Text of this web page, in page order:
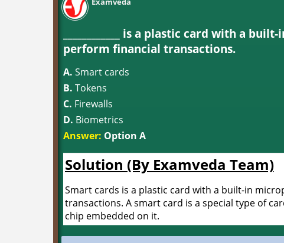
____________ is a plastic card with a
perform financial transactions.
A. Smart cards
B. Tokens
C. Firewalls
D. Biometrics
Answer: Option A
Solution (By Examveda Team)
Smart cards is a plastic card with a built-in
transactions. A smart card is a special type of
chip embedded on it.